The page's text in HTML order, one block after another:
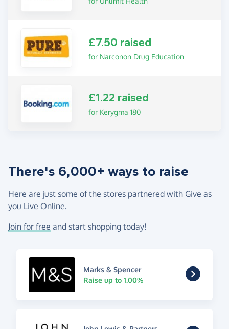
£7.50 raised
for Narconon Drug Education
£1.22 raised
for Kerygma 180
There's 6,000+ ways to raise
Here are just some of the stores partnered with Give as
you Live Online.
Join for free and start shopping today!
Marks & Spencer
Raise up to 1.00%